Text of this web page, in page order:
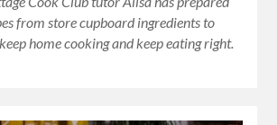
from store cupboard ingredients to
home cooking and keep eating right.